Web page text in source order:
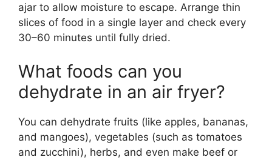
ajar to allow moisture to escape. Arrange thin
slices of food in a single layer and check every
30–60 minutes until fully dried.
What foods can you
dehydrate in an air fryer?
You can dehydrate fruits (like apples, bananas,
and mangoes), vegetables (such as tomatoes
and zucchini), herbs, and even make beef or